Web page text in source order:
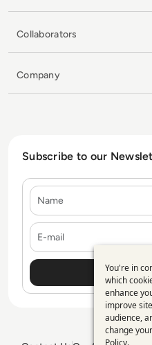
Collaborators
Company
Subscribe to our
You're in
which
enhance
improve
audience,
change
Policy.